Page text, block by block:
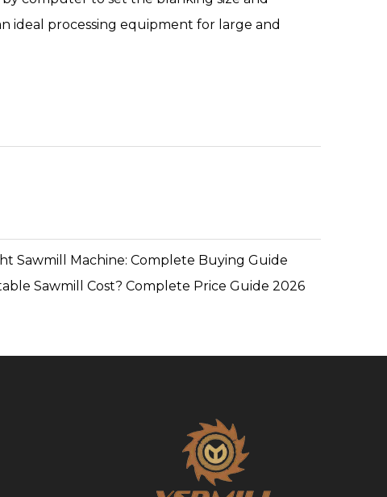
ideal processing equipment for large and
Sawmill Machine: Complete Buying Guide
Sawmill Cost? Complete Price Guide 2026